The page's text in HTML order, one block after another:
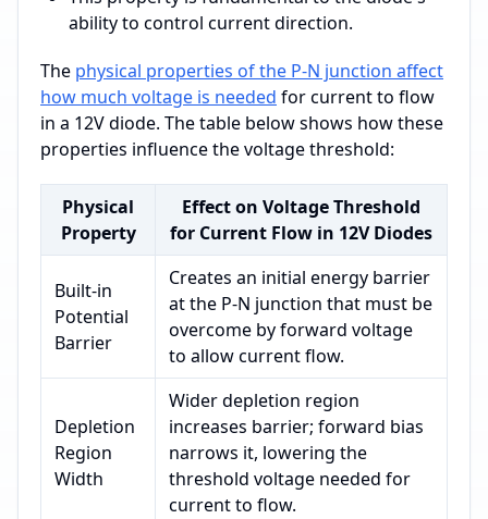
ability to control current direction.
The physical properties of the P-N junction affect
how much voltage is needed for current to flow
in a 12V diode. The table below shows how these
properties influence the voltage threshold:
Physical
Property
Effect on Voltage Threshold
for Current Flow in 12V Diodes
Built-in
Potential
Barrier
Creates an initial energy barrier
at the P-N junction that must be
overcome by forward voltage
to allow current flow.
Depletion
Region
Width
Wider depletion region
increases barrier; forward bias
narrows it, lowering the
threshold voltage needed for
current to flow.